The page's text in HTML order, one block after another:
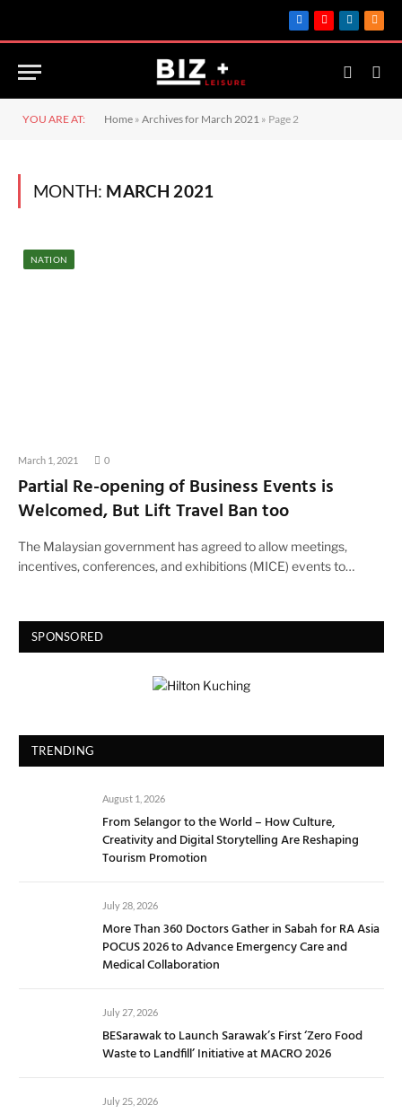
Facebook
YouTube
LinkedIn
RSS
YOU ARE AT: Home » Archives for March 2021 » Page 2
MONTH: MARCH 2021
NATION
March 1, 2021 0
Partial Re-opening of Business Events is
Welcomed, But Lift Travel Ban too
The Malaysian government has agreed to allow meetings,
incentives, conferences, and exhibitions (MICE) events to…
SPONSORED
TRENDING
August 1, 2026
From Selangor to the World – How Culture,
Creativity and Digital Storytelling Are Reshaping
Tourism Promotion
July 28, 2026
More Than 360 Doctors Gather in Sabah for RA Asia
POCUS 2026 to Advance Emergency Care and
Medical Collaboration
July 27, 2026
BESarawak to Launch Sarawak’s First ‘Zero Food
Waste to Landfill’ Initiative at MACRO 2026
July 25, 2026